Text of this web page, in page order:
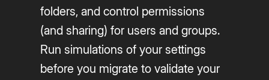
folders, and control permissions
(and sharing) for users and groups.
Run simulations of your settings
before you migrate to validate your